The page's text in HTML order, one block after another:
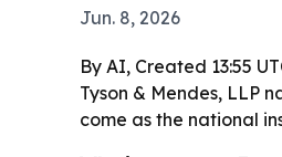
Jun. 8, 2026
By AI, Created 13:55
Tyson & Mendes, LLP
come as the national